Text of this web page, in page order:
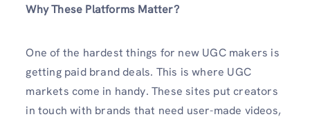
Why These Platforms Matter?
One of the hardest things for new UGC makers is
getting paid brand deals. This is where UGC
markets come in handy. These sites put creators
in touch with brands that need user-made videos,